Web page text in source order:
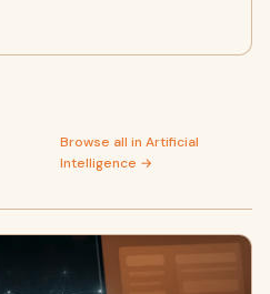
Browse all in Artificial
Intelligence →